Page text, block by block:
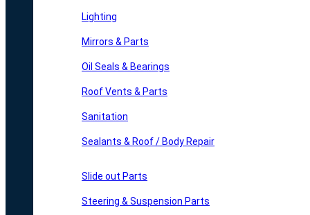
Lighting
Mirrors & Parts
Oil Seals & Bearings
Roof Vents & Parts
Sanitation
Sealants & Roof / Body Repair
Slide out Parts
Steering & Suspension Parts